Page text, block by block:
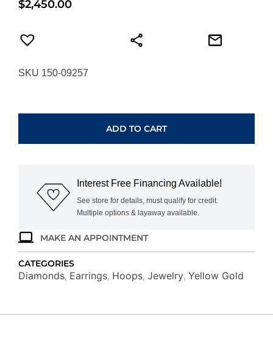
$2,450.00
SKU 150-09257
H3865D
ADD TO CART
Interest Free Financing Available!
See store for details, must qualify for credit.
Multiple options & layaway available.
MAKE AN APPOINTMENT
CATEGORIES
Diamonds Earrings Hoops Jewelry Yellow Gold